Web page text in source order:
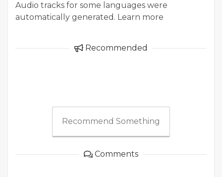
Audio tracks for some languages were
automatically generated. Learn more
Recommended
Recommend Something
Comments